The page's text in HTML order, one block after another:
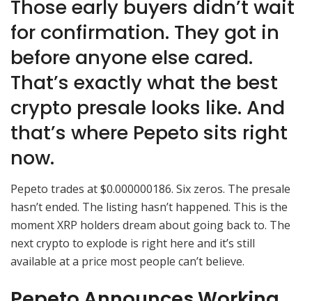
Those early buyers didn’t wait
for confirmation. They got in
before anyone else cared.
That’s exactly what the best
crypto presale looks like. And
that’s where Pepeto sits right
now.
Pepeto trades at $0.000000186. Six zeros. The presale
hasn’t ended. The listing hasn’t happened. This is the
moment XRP holders dream about going back to. The
next crypto to explode is right here and it’s still
available at a price most people can’t believe.